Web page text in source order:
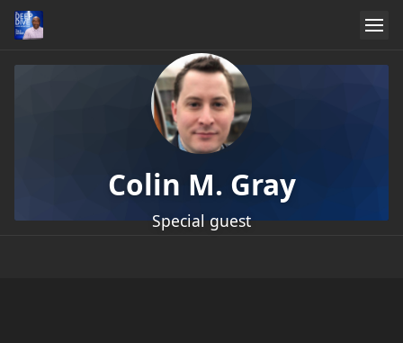
Colin M. Gray
Special guest